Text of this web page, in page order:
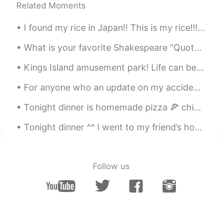
Related Moments
I found my rice in Japan!! This is my rice!!! 🍚🍚🍚🍚🤣🤣🤣 日本で米を見つけました!!これは私のご飯です!!! 🍚🍚🍚🍚🍚🤣🤣🤣
What is your favorite Shakespeare “Quote” or “poem”? I want to know them in Chinese.😄 Mine is ...
Kings Island amusement park! Life can be like a roller coaster with its ups and downs. What matt...
For anyone who an update on my accident / recovery: Tuesday - I was hit by a truck walking in a ...
Tonight dinner is homemade pizza 🍕 chicken 🐓 bacon 🥓 mushroom and onions 🧅 so yummy with bbq sauc...
Tonight dinner ^^ I went to my friend’s home to cook for them. They ordered pasta 🍝 🇮🇹 🇨🇦 easy f...
Follow us